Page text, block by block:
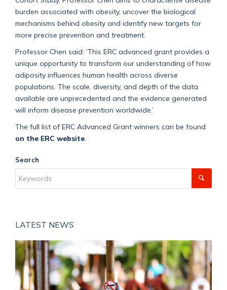
burden associated with obesity, uncover the biological
mechanisms behind obesity and identify new targets for
more precise prevention and treatment.
Professor Chen said: ‘This ERC advanced grant provides a
unique opportunity to transform our understanding of how
adiposity influences human health across diverse
populations. The scale, diversity, and depth of the data
available are unprecedented and the evidence generated
will inform disease prevention worldwide.’
The full list of ERC Advanced Grant winners can be found
on the ERC website
Search
LATEST NEWS